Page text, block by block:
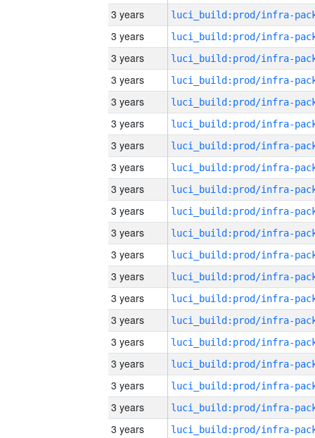
3 years
3 years
3 years
3 years
3 years
3 years
3 years
3 years
3 years
3 years
3 years
3 years
3 years
3 years
3 years
3 years
3 years
3 years
3 years
3 years